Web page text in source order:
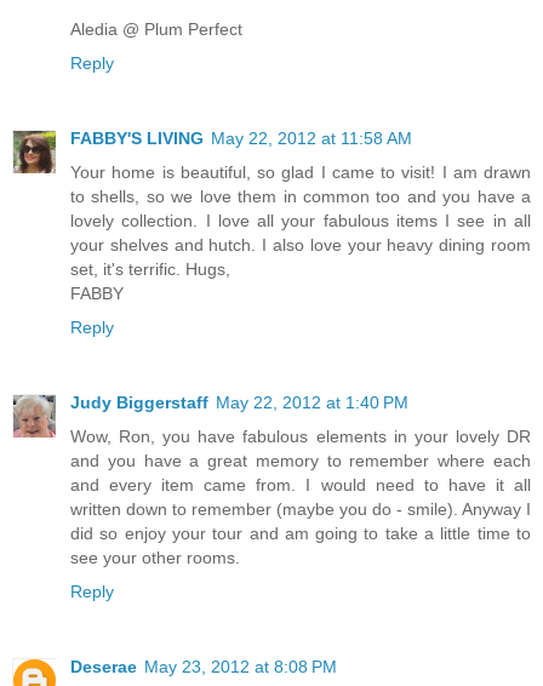
Aledia @ Plum Perfect
Reply
FABBY'S LIVING May 22, 2012 at 11:58 AM
Your home is beautiful, so glad I came to visit! I am drawn
to shells, so we love them in common too and you have a
lovely collection. I love all your fabulous items I see in all
your shelves and hutch. I also love your heavy dining room
set, it's terrific. Hugs,
FABBY
Reply
Judy Biggerstaff May 22, 2012 at 1:40 PM
Wow, Ron, you have fabulous elements in your lovely DR
and you have a great memory to remember where each
and every item came from. I would need to have it all
written down to remember (maybe you do - smile). Anyway I
did so enjoy your tour and am going to take a little time to
see your other rooms.
Reply
Deserae May 23, 2012 at 8:08 PM